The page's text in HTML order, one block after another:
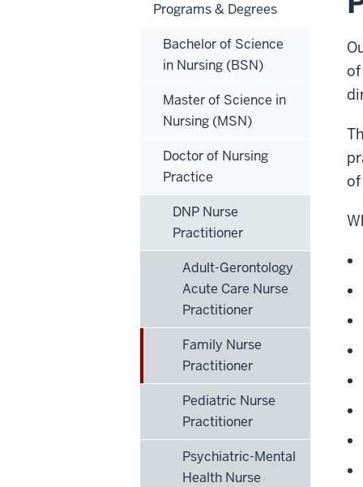
of
Programs & Degrees
Bachelor of Science
in Nursing (BSN)
Master of Science in
Nursing (MSN)
Doctor of Nursing
Practice
DNP Nurse
Practitioner
Adult-Gerontology
Acute Care Nurse
Practitioner
Family Nurse
Practitioner
Pediatric Nurse
Practitioner
Psychiatric-Mental
Health Nurse